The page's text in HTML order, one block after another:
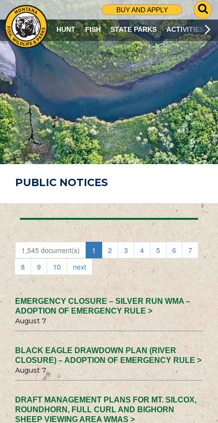
BUY AND APPLY
G
O
T
O
S
R
C
H
P
A
G
E
HUNT FISH STATE PARKS ACTIVITIES
PUBLIC NOTICES
1,545 document(s) 1 2 3 4 5 6
7
8
9 10 next
EMERGENCY CLOSURE – SILVER RUN WMA –
ADOPTION OF EMERGENCY RULE >
August 7
BLACK EAGLE DRAWDOWN PLAN (RIVER
CLOSURE) – ADOPTION OF EMERGENCY RULE >
August 7
DRAFT MANAGEMENT PLANS FOR MT. SILCOX,
ROUNDHORN, FULL CURL AND BIGHORN
SHEEP VIEWING AREA WMAS >